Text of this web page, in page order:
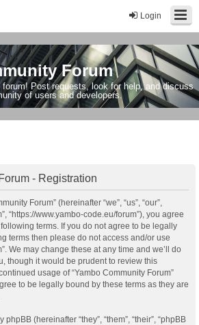
Login
Forum
forum! Post requests, look for help, and discuss
of users and developers.
- Registration
Forum” (hereinafter “we”, “us”, “our”,
“https://www.yambo-code.eu/forum”), you agree
terms. If you do not agree to be legally
terms then please do not access and/or use
We may change these at any time and we’ll do
though it would be prudent to review this
usage of “Yambo Community Forum”
to be legally bound by these terms as they are
(hereinafter “they”, “them”, “their”, “phpBB